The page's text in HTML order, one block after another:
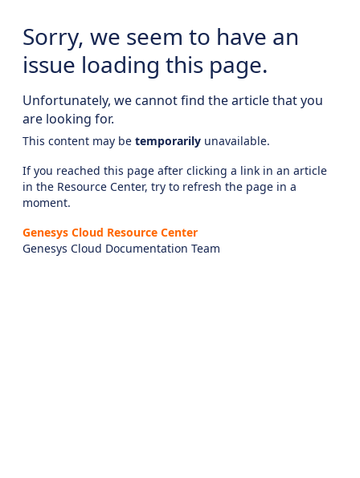
Sorry, we seem to have an
issue loading this page.
Unfortunately, we cannot find the article that you
are looking for.
This content may be temporarily unavailable.
If you reached this page after clicking a link in an article
in the Resource Center, try to refresh the page in a
moment.
Genesys Cloud Resource Center
Genesys Cloud Documentation Team